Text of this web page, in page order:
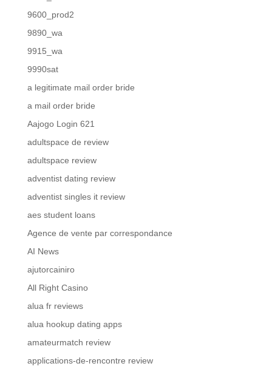
9600_prod2
9890_wa
9915_wa
9990sat
a legitimate mail order bride
a mail order bride
Aajogo Login 621
adultspace de review
adultspace review
adventist dating review
adventist singles it review
aes student loans
Agence de vente par correspondance
AI News
ajutorcainiro
All Right Casino
alua fr reviews
alua hookup dating apps
amateurmatch review
applications-de-rencontre review